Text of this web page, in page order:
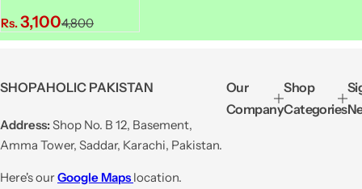
S
a
e
p
r
i
e
Rs.3,100R
e
u
l
a
r
4,800
SHOPAHOLIC PAKISTAN
Address:Shop No. B 12, Basement,
Amma Tower, Saddar, Karachi, Pakistan.
Here's ourGoogle Maps location.
Our
Company
Shop
Categories